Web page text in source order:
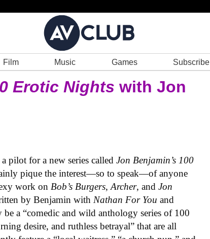
Film Music Games Subscribe
Erotic Nights with Jon
a pilot for a new series calledJon Benjamin’s 100
pique the interest—so to speak—of anyone
work on Bob’s Burgers,Archer, andJon
by Benjamin with Nathan For Youand
a “comedic and wild anthology series of 100
desire, and ruthless betrayal” that are all